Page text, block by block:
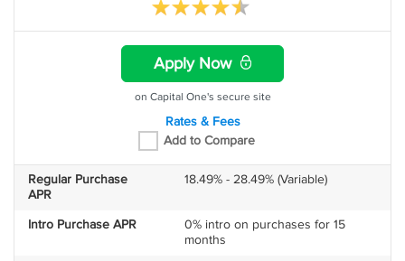
Apply Now
on Capital One's secure site
Rates & Fees
Add to Compare
Regular Purchase
APR
18.49% - 28.49% (Variable)
Intro Purchase APR
0% intro on purchases for 15
months